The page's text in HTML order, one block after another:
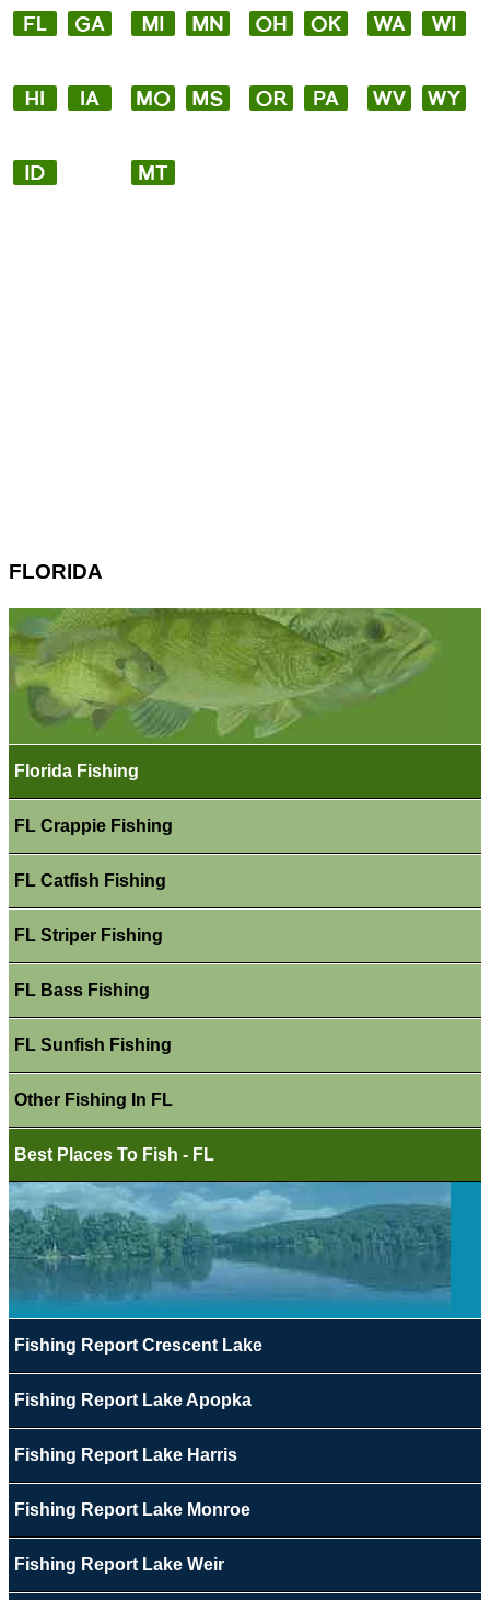
FLORIDA
Florida Fishing
FL Crappie Fishing
FL Catfish Fishing
FL Striper Fishing
FL Bass Fishing
FL Sunfish Fishing
Other Fishing In FL
Best Places To Fish - FL
Fishing Report Crescent Lake
Fishing Report Lake Apopka
Fishing Report Lake Harris
Fishing Report Lake Monroe
Fishing Report Lake Weir